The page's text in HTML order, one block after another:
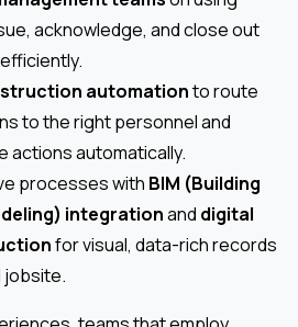
acknowledge, and close out
automationto route
to the right personnel and
actions automatically.
processes with BIM (Building
integrationand digital
for visual, data-rich records
jobsite.